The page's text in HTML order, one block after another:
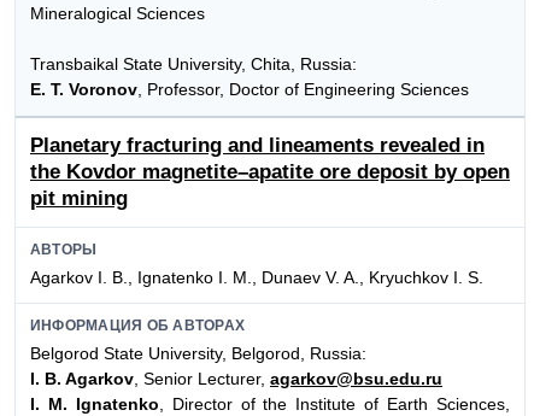
Mineralogical Sciences
Transbaikal State University, Chita, Russia:
E. T. Voronov, Professor, Doctor of Engineering Sciences
Planetary fracturing and lineaments revealed in
the Kovdor magnetite–apatite ore deposit by open
pit mining
АВТОРЫ
Agarkov I. B., Ignatenko I. M., Dunaev V. A., Kryuchkov I. S.
ИНФОРМАЦИЯ ОБ АВТОРАХ
Belgorod State University, Belgorod, Russia:
I. B. Agarkov , Senior Lecturer, agarkov@bsu.edu.ru
I. M. Ignatenko , Director of the Institute of Earth Sciences,